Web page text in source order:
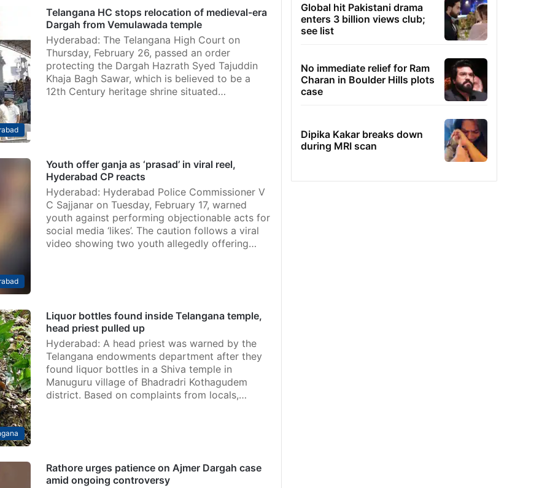
Telangana HC stops relocation of medieval-era
Dargah from Vemulawada temple
Hyderabad: The Telangana High Court on
Thursday, February 26, passed an order
protecting the Dargah Hazrath Syed Tajuddin
Khaja Bagh Sawar, which is believed to be a
12th Century heritage shrine situated…
Youth offer ganja as ‘prasad’ in viral reel,
Hyderabad CP reacts
Hyderabad: Hyderabad Police Commissioner V
C Sajjanar on Tuesday, February 17, warned
youth against performing objectionable acts for
social media ‘likes’. The caution follows a viral
video showing two youth allegedly offering…
Liquor bottles found inside Telangana temple,
head priest pulled up
Hyderabad: A head priest was warned by the
Telangana endowments department after they
found liquor bottles in a Shiva temple in
Manuguru village of Bhadradri Kothagudem
district. Based on complaints from locals,…
Rathore urges patience on Ajmer Dargah case
amid ongoing controversy
Global hit Pakistani drama
enters 3 billion views club;
see list
No immediate relief for Ram
Charan in Boulder Hills plots
case
Dipika Kakar breaks down
during MRI scan